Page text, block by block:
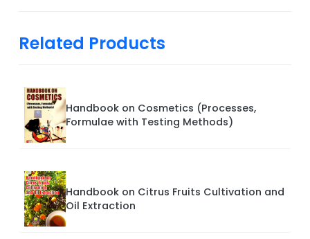
Related Products
Handbook on Cosmetics (Processes,
Formulae with Testing Methods)
Handbook on Citrus Fruits Cultivation and
Oil Extraction